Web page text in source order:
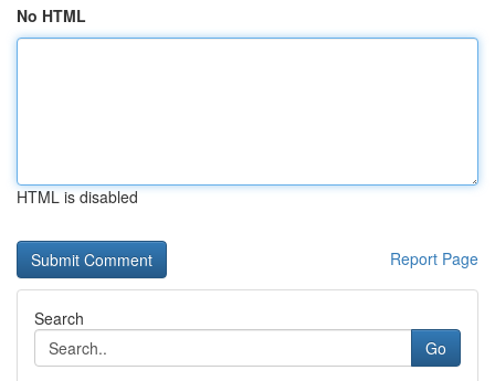
No HTML
HTML is disabled
Report Page
Search
Go